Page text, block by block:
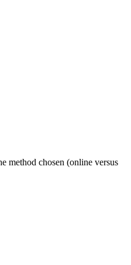
method chosen (online versus